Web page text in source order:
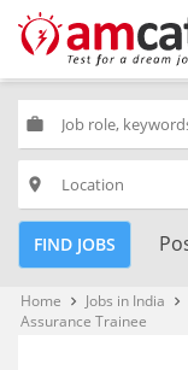
work
place
FIND JOBS
Home keyboard_arrow_right Jobs in India keyboard_arrow_right
Assurance Trainee